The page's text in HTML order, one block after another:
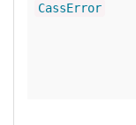
CassError